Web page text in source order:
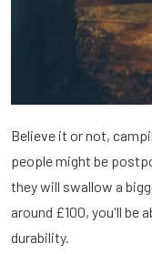
Believe it or not,
people might be
they will swallow a
around £100, you'll be
durability.